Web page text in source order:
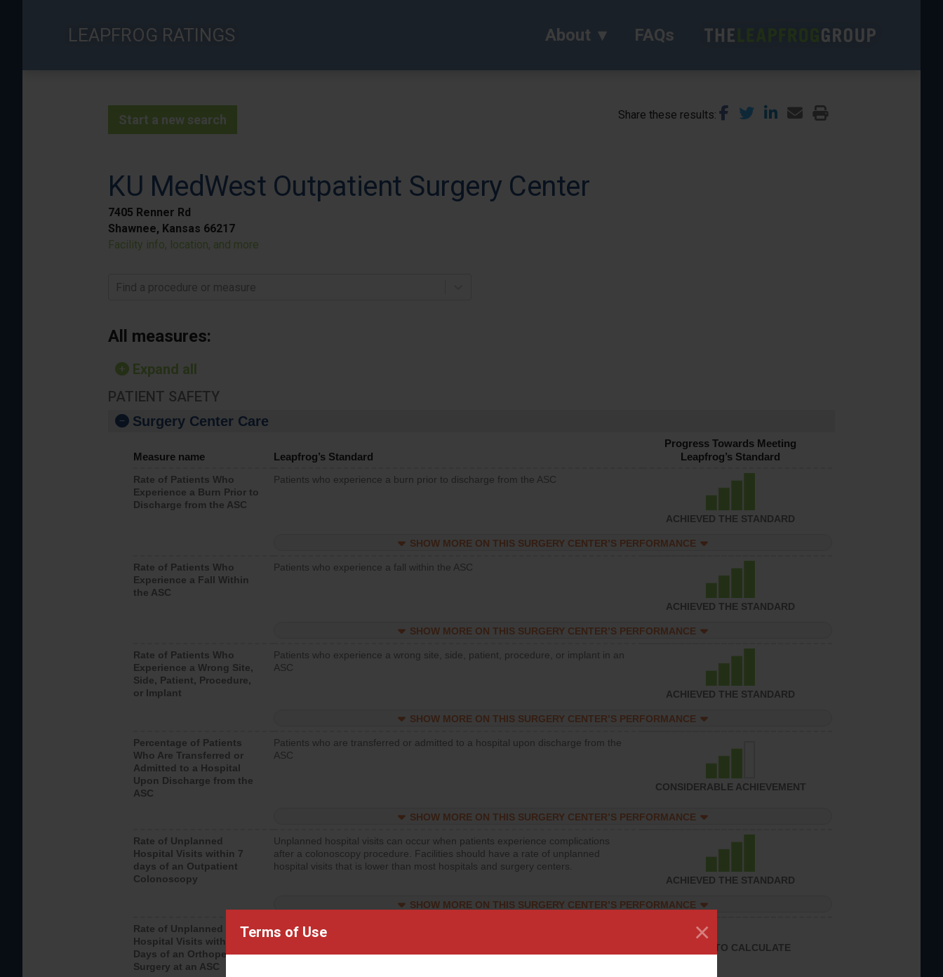
Terms of Use ×
LEAPFROG RATINGS About FAQs
Start a new search Share these results
KU MedWest Outpatient Surgery Center
7405 Renner Rd
Shawnee, Kansas 66217
Facility info, location, and more
Find a procedure or measure
All measures:
Expand all
PATIENT SAFETY
Surgery Center Care
Measure name Leapfrog’s Standard
Progress Towards Meeting
Leapfrog’s Standard
Rate of Patients Who
Experience a Burn Prior to
Discharge from the ASC
Patients who experience a burn prior to discharge from the ASC
ACHIEVED THE STANDARD
SHOW MORE ON THIS SURGERY CENTER’S PERFORMANCE
Rate of Patients Who
Experience a Fall Within
the ASC
Patients who experience a fall within the ASC
ACHIEVED THE STANDARD
SHOW MORE ON THIS SURGERY CENTER’S PERFORMANCE
Rate of Patients Who
Experience a Wrong Site,
Side, Patient, Procedure,
or Implant
Patients who experience a wrong site, side, patient, procedure, or implant in an
ASC
ACHIEVED THE STANDARD
SHOW MORE ON THIS SURGERY CENTER’S PERFORMANCE
Percentage of Patients
Who Are Transferred or
Admitted to a Hospital
Upon Discharge from the
ASC
Patients who are transferred or admitted to a hospital upon discharge from the
ASC
CONSIDERABLE ACHIEVEMENT
SHOW MORE ON THIS SURGERY CENTER’S PERFORMANCE
Rate of Unplanned
Hospital Visits within 7
days of an Outpatient
Colonoscopy
Unplanned hospital visits can occur when patients experience complications
after a colonoscopy procedure. Facilities should have a rate of unplanned
hospital visits that is lower than most hospitals and surgery centers.
ACHIEVED THE STANDARD
SHOW MORE ON THIS SURGERY CENTER’S PERFORMANCE
Rate of Unplanned
Hospital Visits within 7
Days of an Orthopedic
Surgery at an ASC
Unplanned hospital visits can occur when patients experience complications
hospital visits that is lower than most surgery centers.
UNABLE TO CALCULATE